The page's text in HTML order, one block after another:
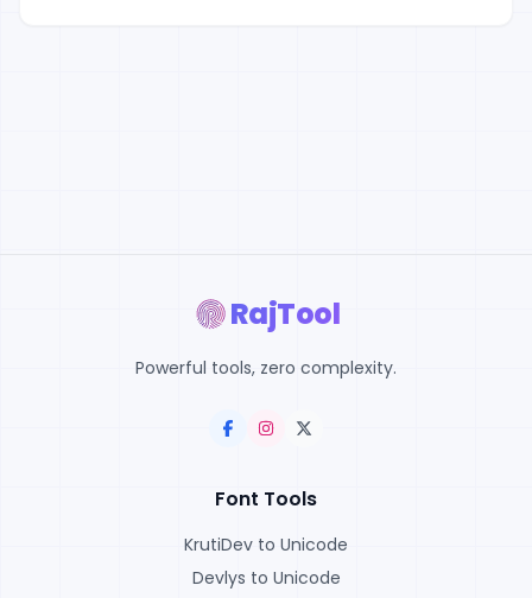
RajTool
Powerful tools, zero complexity.
Font Tools
KrutiDev to Unicode
Devlys to Unicode